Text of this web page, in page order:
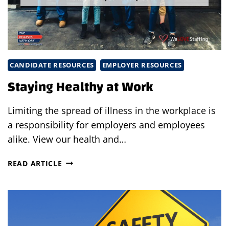
CANDIDATE RESOURCES EMPLOYER RESOURCES
Staying Healthy at Work
Limiting the spread of illness in the workplace is
a responsibility for employers and employees
alike. View our health and…
READ ARTICLE STAYING